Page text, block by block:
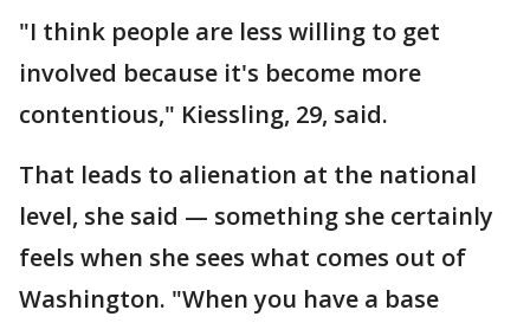
"I think people are less willing to get
involved because it's become more
contentious," Kiessling, 29, said.
That leads to alienation at the national
level, she said — something she certainly
feels when she sees what comes out of
Washington. "When you have a base